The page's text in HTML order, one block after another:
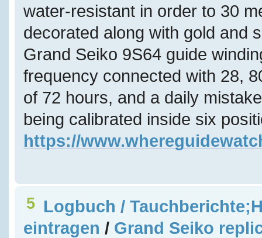
water-resistant in order to 30
decorated along with gold and
Grand Seiko 9S64 guide
frequency connected with 28,
of 72 hours, and a daily
being calibrated inside six
https://
5 Logbuch /
eintragen / Grand Seiko